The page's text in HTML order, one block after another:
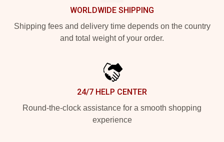
WORLDWIDE SHIPPING
Shipping fees and delivery time depends on the country
and total weight of your order.
24/7 HELP CENTER
Round-the-clock assistance for a smooth shopping
experience